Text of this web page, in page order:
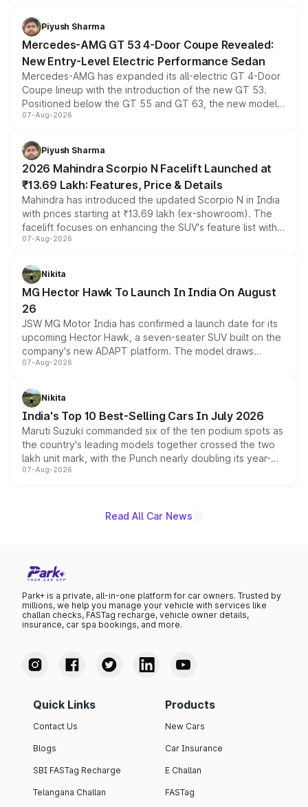
choices unchanged across the model lineup for buyers.
Piyush Sharma
Mercedes-AMG GT 53 4-Door Coupe Revealed:
New Entry-Level Electric Performance Sedan
Mercedes-AMG has expanded its all-electric GT 4-Door
Coupe lineup with the introduction of the new GT 53.
Positioned below the GT 55 and GT 63, the new model
combines dual-motor all-wheel drive, a high-performance
more accessible entry point into the brand's latest
electric performance sedan range.
07-Aug-2026
Piyush Sharma
2026 Mahindra Scorpio N Facelift Launched at
₹13.69 Lakh: Features, Price & Details
Mahindra has introduced the updated Scorpio N in India
with prices starting at ₹13.69 lakh (ex-showroom). The
facelift focuses on enhancing the SUV's feature list with a
panoramic sunroof, larger digital displays, Level 2 ADAS
petrol and diesel engine options without any mechanical
changes.
07-Aug-2026
Nikita
MG Hector Hawk To Launch In India On August
26
JSW MG Motor India has confirmed a launch date for its
upcoming Hector Hawk, a seven-seater SUV built on the
company's new ADAPT platform. The model draws
heavily from the Wuling Starlight 560 sold overseas and
in hybrid powertrain options, positioning it above the
existing Hector in the brand's India lineup.
07-Aug-2026
Nikita
India's Top 10 Best-Selling Cars In July 2026
Maruti Suzuki commanded six of the ten podium spots as
the country's leading models together crossed the two
lakh unit mark, with the Punch nearly doubling its year-
on-year volumes to stand out as the fastest-growing
07-Aug-2026
Read All Car News
Park+ is a private, all-in-one platform for car owners. Trusted by
millions, we help you manage your vehicle with services like
challan checks, FASTag recharge, vehicle owner details,
insurance, car spa bookings, and more.
Quick Links
Contact Us
Blogs
SBI FASTag Recharge
Telangana Challan
Products
New Cars
Car Insurance
E Challan
FASTag